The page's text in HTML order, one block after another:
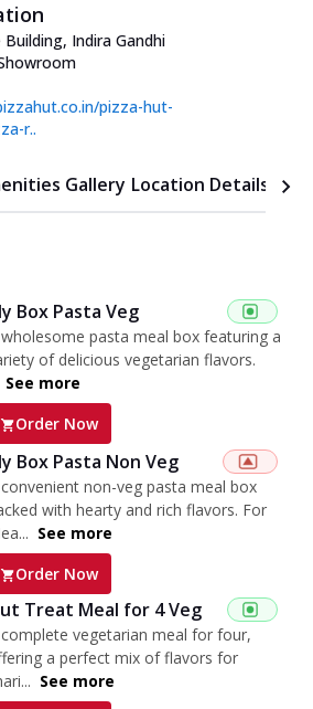
Building, Indira Gandhi
pizza-hut-
r..
Gallery Location Details
Box Pasta Veg
pasta meal box featuring a
of delicious vegetarian flavors.
See more
Order Now
Box Pasta Non Veg
non-veg pasta meal box
with hearty and rich flavors. For
See more
Order Now
Treat Meal for 4 Veg
vegetarian meal for four,
a perfect mix of flavors for
See more